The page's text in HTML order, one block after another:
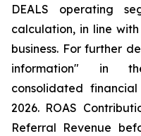
DEALS operating
calculation, in line
business. For further
information" in
consolidated
2026. ROAS
Referral Revenue